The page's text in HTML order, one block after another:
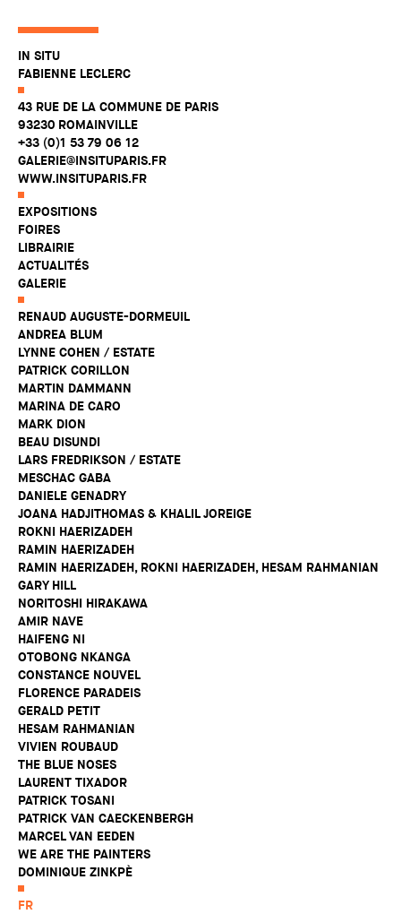
IN SITU
FABIENNE LECLERC
43 RUE DE LA COMMUNE DE PARIS
93230 ROMAINVILLE
+33 (0)1 53 79 06 12
GALERIE@INSITUPARIS.FR
WWW.INSITUPARIS.FR
EXPOSITIONS
FOIRES
LIBRAIRIE
ACTUALITÉS
GALERIE
RENAUD AUGUSTE-DORMEUIL
ANDREA BLUM
LYNNE COHEN / ESTATE
PATRICK CORILLON
MARTIN DAMMANN
MARINA DE CARO
MARK DION
BEAU DISUNDI
LARS FREDRIKSON / ESTATE
MESCHAC GABA
DANIELE GENADRY
JOANA HADJITHOMAS & KHALIL JOREIGE
ROKNI HAERIZADEH
RAMIN HAERIZADEH
RAMIN HAERIZADEH, ROKNI HAERIZADEH, HESAM RAHMANIAN
GARY HILL
NORITOSHI HIRAKAWA
AMIR NAVE
HAIFENG NI
OTOBONG NKANGA
CONSTANCE NOUVEL
FLORENCE PARADEIS
GERALD PETIT
HESAM RAHMANIAN
VIVIEN ROUBAUD
THE BLUE NOSES
LAURENT TIXADOR
PATRICK TOSANI
PATRICK VAN CAECKENBERGH
MARCEL VAN EEDEN
WE ARE THE PAINTERS
DOMINIQUE ZINKPÈ
FR